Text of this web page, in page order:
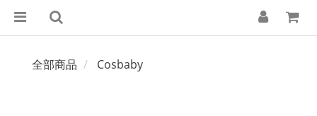
全部商品 Cosbaby